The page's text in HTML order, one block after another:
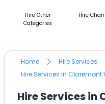
Hire Other
Categories
Hire
Home
Hire Services
Hire Services in Claremont
Hire Services in